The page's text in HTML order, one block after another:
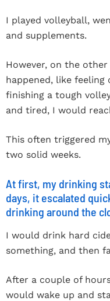
I played volleyball,
and supplements.
However, on the
happened, like
finishing a tough
and tired, I would
This often triggered
two solid weeks.
At first, my drinking
days, it escalated
drinking around the
I would drink hard
something, and then
After a couple of
would wake up and